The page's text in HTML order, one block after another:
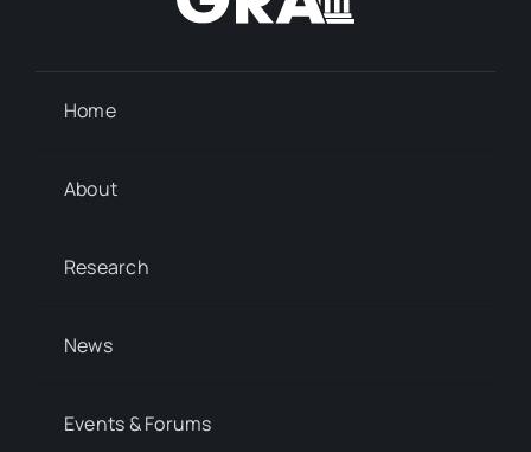
Home
About
Research
News
Events & Forums